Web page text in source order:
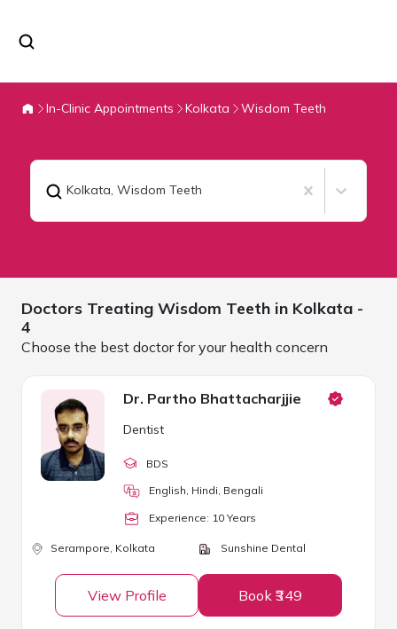
In-Clinic Appointments Kolkata Wisdom Teeth
Kolkata, Wisdom Teeth
Doctors Treating Wisdom Teeth in Kolkata -
4
Choose the best doctor for your health concern
Dr. Partho Bhattacharjjie
Dentist
BDS
English, Hindi, Bengali
Experience: 10 Years
Serampore, Kolkata Sunshine Dental
View Profile Book ₹349